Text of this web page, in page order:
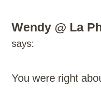
Wendy @ La
says:
You were right